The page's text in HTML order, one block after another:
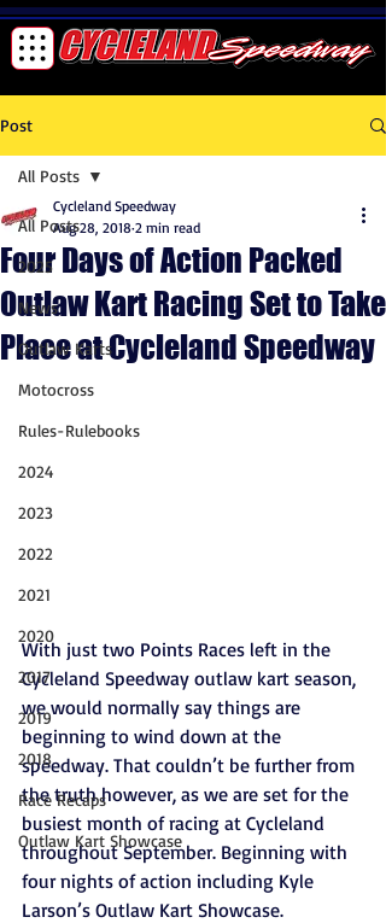
Post
All Posts
2025
News
Outlaw Karts
Motocross
Rules-Rulebooks
2024
2023
2022
2021
2020
2017
2019
2018
Race Recaps
Outlaw Kart Showcase
All Posts
Four Days of Action Packed
Outlaw Kart Racing Set to Take
Place at Cycleland Speedway
Cycleland Speedway
Aug 28, 2018 2 min read
With just two Points Races left in the
Cycleland Speedway outlaw kart season,
we would normally say things are
beginning to wind down at the
speedway. That couldn’t be further from
the truth however, as we are set for the
busiest month of racing at Cycleland
throughout September. Beginning with
four nights of action including Kyle
Larson’s Outlaw Kart Showcase.